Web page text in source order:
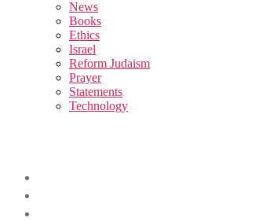
sub
menu
News
Books
Ethics
Israel
Reform Judaism
Prayer
Statements
Technology